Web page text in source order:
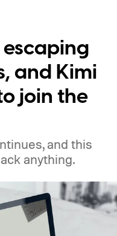
and Kimi
join the
and this
anything.